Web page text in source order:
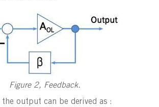
Figure 2, Feedback.
the output can be derived as :